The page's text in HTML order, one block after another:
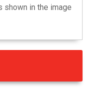
shown in the image